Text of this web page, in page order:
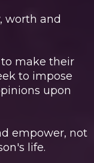
worth and
make their
to impose
upon
empower, not
life.